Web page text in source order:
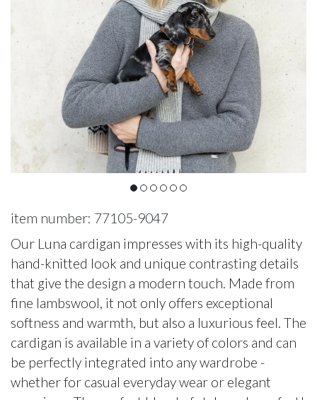
item number: 77105-9047
Our Luna cardigan impresses with its high-quality
hand-knitted look and unique contrasting details
that give the design a modern touch. Made from
fine lambswool, it not only offers exceptional
softness and warmth, but also a luxurious feel. The
cardigan is available in a variety of colors and can
be perfectly integrated into any wardrobe -
whether for casual everyday wear or elegant